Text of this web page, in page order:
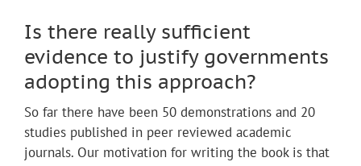
Is there really sufficient
evidence to justify governments
adopting this approach?
So far there have been 50 demonstrations and 20
studies published in peer reviewed academic
journals. Our motivation for writing the book is that